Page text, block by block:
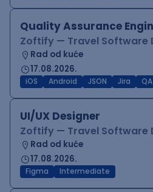
Quality Assurance
Zoftify — Travel Software
Rad od kuće
17.08.2026.
iOS Android JSON Jira QA
UI/UX Designer
Zoftify — Travel Software
Rad od kuće
17.08.2026.
Figma Intermediate